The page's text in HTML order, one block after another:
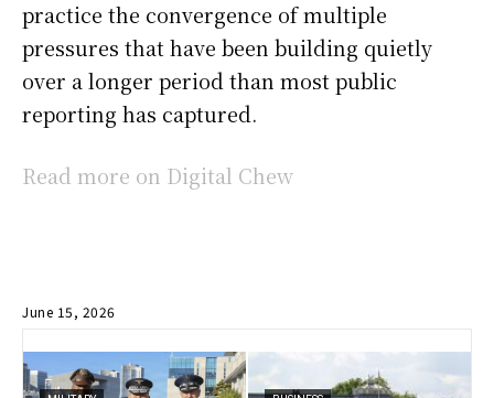
practice the convergence of multiple
pressures that have been building quietly
over a longer period than most public
reporting has captured.
Read more on Digital Chew
June 15, 2026